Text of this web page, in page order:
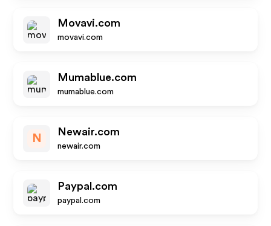
Movavi.com
movavi.com
Mumablue.com
mumablue.com
N
Newair.com
newair.com
Paypal.com
paypal.com